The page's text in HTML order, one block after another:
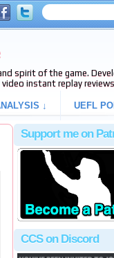
spirit of the game.
video instant replay
↓ UEFL
Support me on
CCS on Discord